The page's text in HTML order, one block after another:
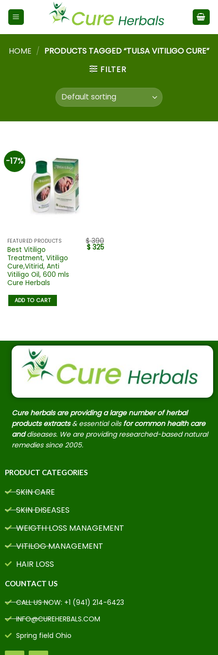
HOME / PRODUCTS TAGGED “TULSA VITILIGO CURE”
FILTER
-17%
FEATURED PRODUCTS
Best Vitiligo
Treatment, Vitiligo
Cure,Vitirid, Anti
Vitiligo Oil, 600 mls
Cure Herbals
$390
$ 325
ADD TO CART
Cure herbals are providing a large number of herbal
products extracts & essential oils for common health care
anddiseases. We are providing researched-based natural
remedies since 2005.
PRODUCT CATEGORIES
SKIN CARE
SKIN DISEASES
WEIGTH LOSS MANAGEMENT
VITILOG MANAGEMENT
HAIR LOSS
COUNTACT US
CALL US NOW: +1 (941) 214-6423
INFO@CUREHERBALS.COM
Spring field Ohio